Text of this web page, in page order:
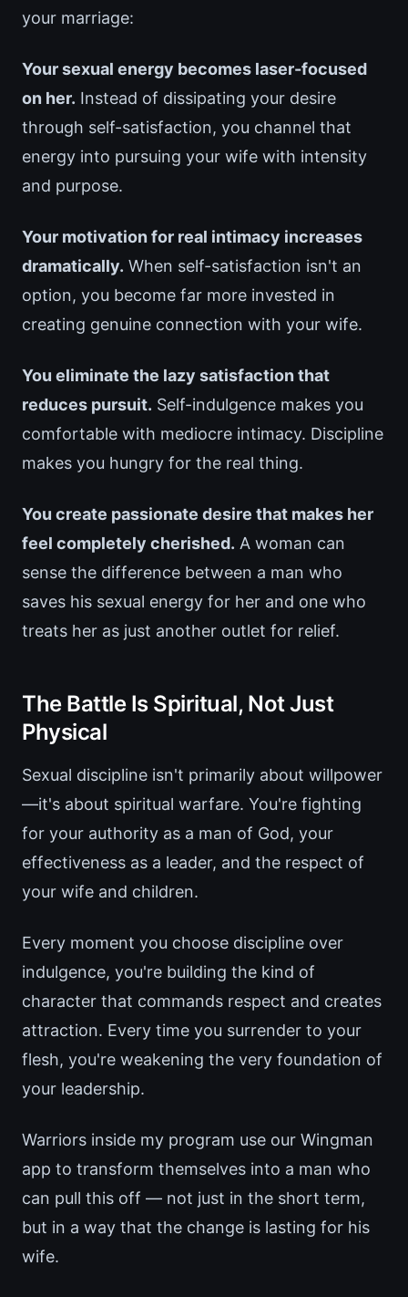
your marriage:
Your sexual energy becomes laser-focused
on her. Instead of dissipating your desire
through self-satisfaction, you channel that
energy into pursuing your wife with intensity
and purpose.
Your motivation for real intimacy increases
dramatically. When self-satisfaction isn't an
option, you become far more invested in
creating genuine connection with your wife.
You eliminate the lazy satisfaction that
reduces pursuit. Self-indulgence makes you
comfortable with mediocre intimacy. Discipline
makes you hungry for the real thing.
You create passionate desire that makes her
feel completely cherished. A woman can
sense the difference between a man who
saves his sexual energy for her and one who
treats her as just another outlet for relief.
The Battle Is Spiritual, Not Just
Physical
Sexual discipline isn't primarily about willpower
—it's about spiritual warfare. You're fighting
for your authority as a man of God, your
effectiveness as a leader, and the respect of
your wife and children.
Every moment you choose discipline over
indulgence, you're building the kind of
character that commands respect and creates
attraction. Every time you surrender to your
flesh, you're weakening the very foundation of
your leadership.
Warriors inside my program use our Wingman
app to transform themselves into a man who
can pull this off — not just in the short term,
but in a way that the change is lasting for his
wife.